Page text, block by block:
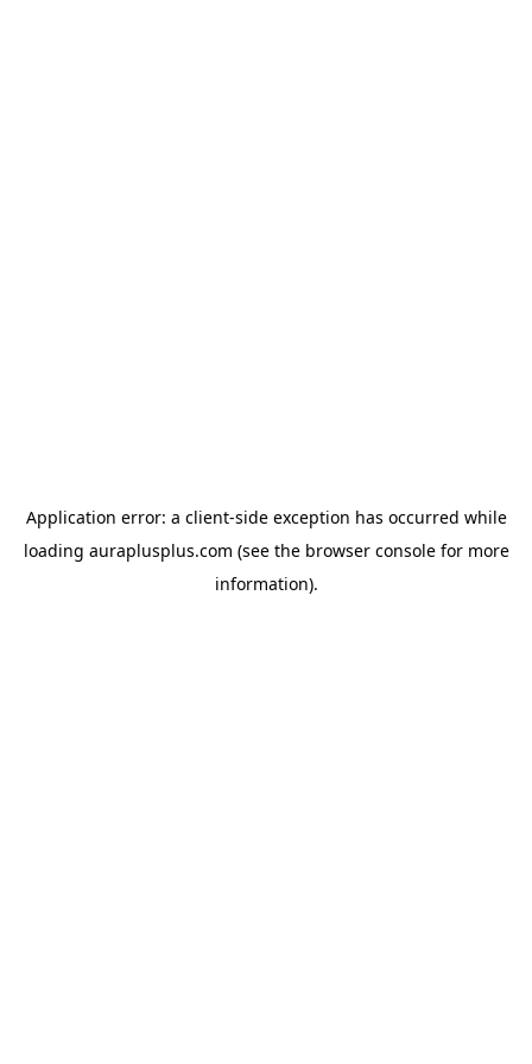
Application error: a client-side exception has occurred while
loading auraplusplus.com (see the browser consolefor more
information).